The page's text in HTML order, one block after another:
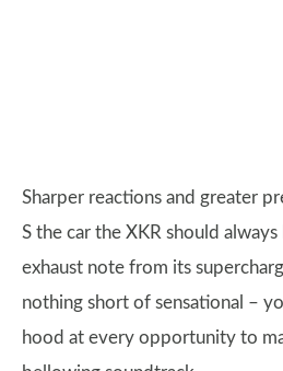
Sharper reactions and greater
S the car the XKR should
exhaust note from its
nothing short of sensational –
hood at every opportunity to